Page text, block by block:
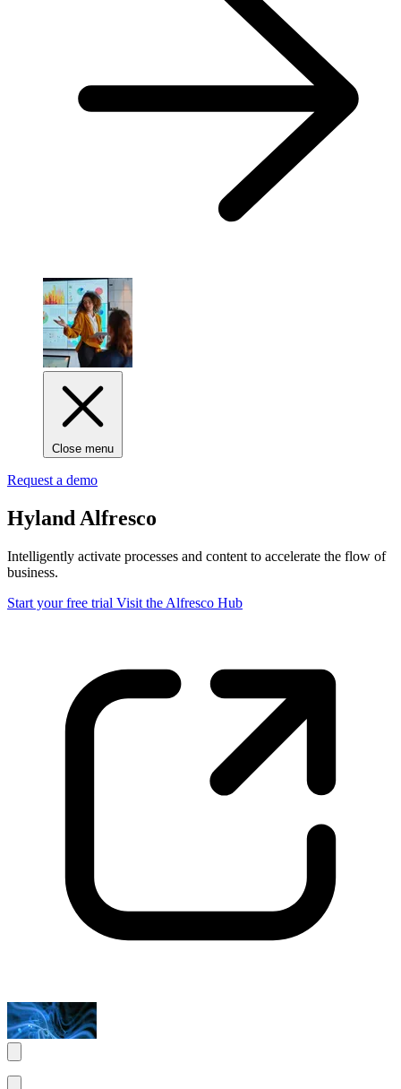
Close menu
Request a demo
Hyland Alfresco
Intelligently activate processes and content to accelerate the flow of
business.
Start your free trial Visit the Alfresco Hub